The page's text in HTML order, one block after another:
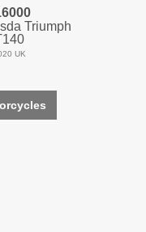
Triumph
UK